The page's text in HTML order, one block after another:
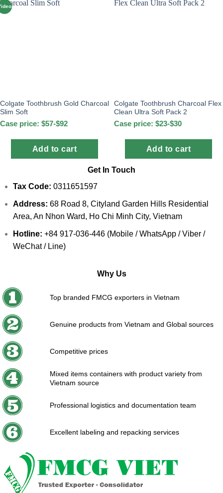
Colgate Toothbrush Gold Charcoal
Slim Soft
Case price: $57-$92
Add to cart
Colgate Toothbrush Charcoal Flex
Clean Ultra Soft Pack 2
Case price: $23-$30
Add to cart
Get In Touch
Tax Code: 0311651597
Address: 68 Road 8, Cityland Garden Hills Residential
Area, An Nhon Ward, Ho Chi Minh City, Vietnam
Hotline: +84 917-036-446 (Mobile / WhatsApp / Viber /
WeChat / Line)
Why Us
Top branded FMCG exporters in Vietnam
Genuine products from Vietnam and Global sources
Competitive prices
Mixed items containers with product variety from
Vietnam source
Professional logistics and documentation team
Excellent labeling and repacking services